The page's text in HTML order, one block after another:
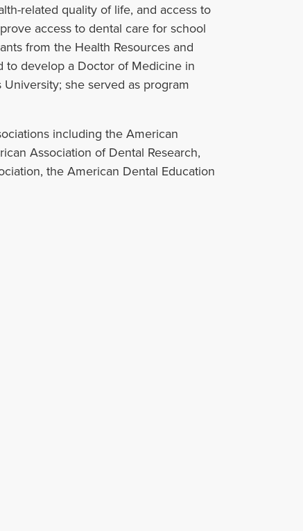
related quality of life, and access to
access to dental care for school
from the Health Resources and
to develop a Doctor of Medicine in
she served as program
including the American
Association of Dental Research,
the American Dental Education